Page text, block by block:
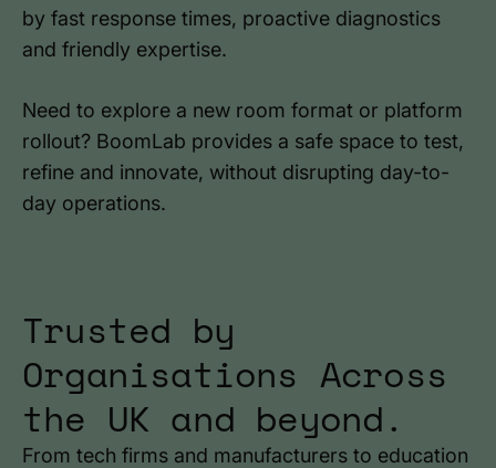
by fast response times, proactive diagnostics
and friendly expertise.
Need to explore a new room format or platform
rollout? BoomLab provides a safe space to test,
refine and innovate, without disrupting day-to-
day operations.
Trusted by
Organisations Across
the UK and beyond.
From tech firms and manufacturers to education